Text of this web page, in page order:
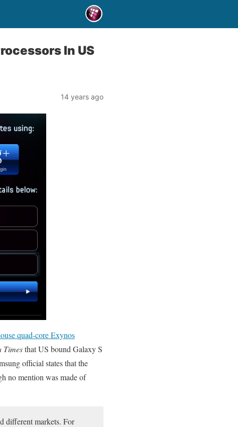
In US
14 years ago
quad-core Exynos
Timesthat US bound Galaxy S
official states that the
no mention was made of
different markets. For